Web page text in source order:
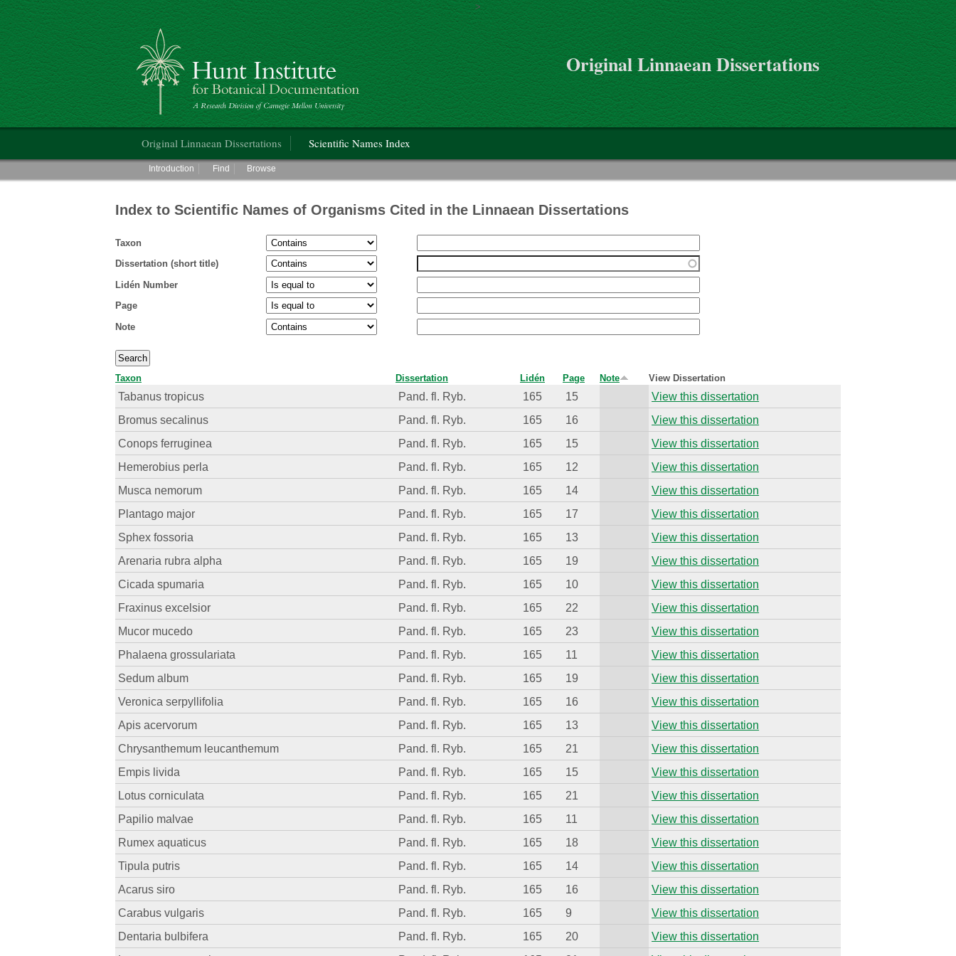
Skip to main content
>
Hunt Institute for Botanical Documentation
Original Linnaean Dissertations
Original Linnaean Dissertations Scientific Names Index
Main menu
Introduction Find Browse
Index to Scientific Names of Organisms Cited in the Linnaean Dissertations
Taxon
Dissertation (short title)
Lidén Number
Page
Note
Taxon Dissertation Lidén Page Note View Dissertation
Tabanus tropicus Pand. fl. Ryb. 165 15
View this dissertation
Bromus secalinus
Pand. fl. Ryb. 165 16
View this dissertation
Conops ferruginea
Pand. fl. Ryb. 165 15
View this dissertation
Hemerobius perla
Pand. fl. Ryb. 165 12
View this dissertation
Musca nemorum
Pand. fl. Ryb. 165 14
View this dissertation
Plantago major
Pand. fl. Ryb. 165 17
View this dissertation
Sphex fossoria
Pand. fl. Ryb. 165 13
View this dissertation
Arenaria rubra alpha
Pand. fl. Ryb. 165 19
View this dissertation
Cicada spumaria
Pand. fl. Ryb. 165 10
View this dissertation
Fraxinus excelsior
Pand. fl. Ryb. 165 22
View this dissertation
Mucor mucedo
Pand. fl. Ryb. 165 23
View this dissertation
Phalaena grossulariata
Pand. fl. Ryb. 165 11
View this dissertation
Sedum album
Pand. fl. Ryb. 165 19
View this dissertation
Veronica serpyllifolia
Pand. fl. Ryb. 165 16
View this dissertation
Apis acervorum
Pand. fl. Ryb. 165 13
View this dissertation
Chrysanthemum leucanthemum
Pand. fl. Ryb. 165 21
View this dissertation
Empis livida
Pand. fl. Ryb. 165 15
View this dissertation
Lotus corniculata
Pand. fl. Ryb. 165 21
View this dissertation
Papilio malvae
Pand. fl. Ryb. 165 11
View this dissertation
Rumex aquaticus
Pand. fl. Ryb. 165 18
View this dissertation
Tipula putris
Pand. fl. Ryb. 165 14
View this dissertation
Acarus siro
Pand. fl. Ryb. 165 16
View this dissertation
Carabus vulgaris
Pand. fl. Ryb. 165 9
View this dissertation
Dentaria bulbifera
Pand. fl. Ryb. 165 20
View this dissertation